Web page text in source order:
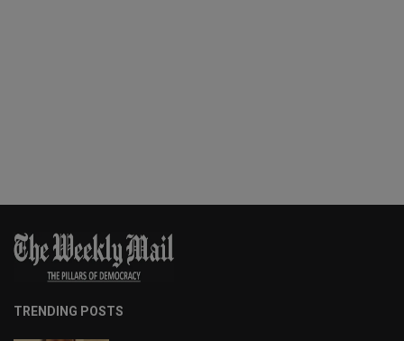
TRENDING POSTS